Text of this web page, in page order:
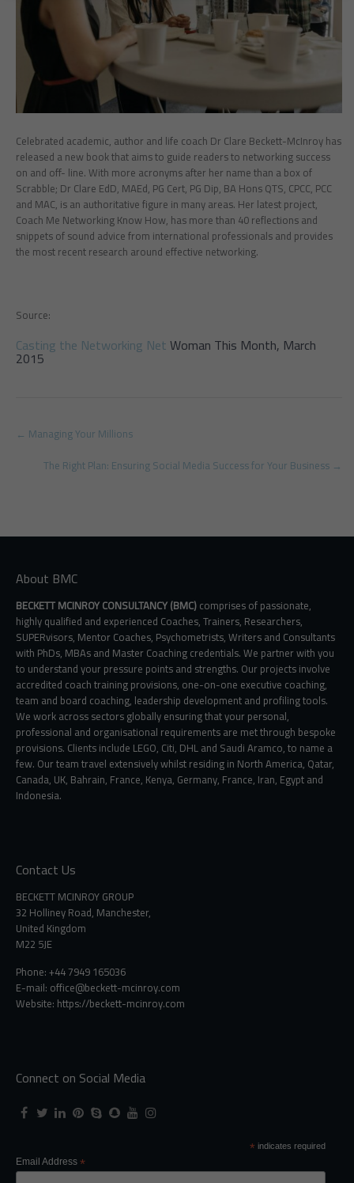
Celebrated academic, author and life coach Dr Clare Beckett-McInroy has
released a new book that aims to guide readers to networking success
on and off- line. With more acronyms after her name than a box of
Scrabble; Dr Clare EdD, MAEd, PG Cert, PG Dip, BA Hons QTS, CPCC, PCC
and MAC, is an authoritative figure in many areas. Her latest project,
Coach Me Networking Know How, has more than 40 reflections and
snippets of sound advice from international professionals and provides
the most recent research around effective networking.
Source:
Casting the Networking NetWoman This Month, March
2015
Post
navigation
← Managing Your Millions
The Right Plan: Ensuring Social Media Success for Your Business →
About BMC
BECKETT MCINROY CONSULTANCY (BMC)comprises of passionate,
highly qualified and experienced Coaches, Trainers, Researchers,
SUPERvisors, Mentor Coaches, Psychometrists, Writers and Consultants
with PhDs, MBAs and Master Coaching credentials. We partner with you
to understand your pressure points and strengths. Our projects involve
accredited coach training provisions, one-on-one executive coaching,
team and board coaching, leadership development and profiling tools.
We work across sectors globally ensuring that your personal,
professional and organisational requirements are met through bespoke
provisions. Clients include LEGO, Citi, DHL and Saudi Aramco, to name a
few. Our team travel extensively whilst residing in North America, Qatar,
Canada, UK, Bahrain, France, Kenya, Germany, France, Iran, Egypt and
Indonesia.
Contact Us
BECKETT MCINROY GROUP
32 Holliney Road, Manchester,
United Kingdom
M22 5JE
Phone: +44 7949 165036
E-mail: office@beckett-mcinroy.com
Website: https://beckett-mcinroy.com
Connect on Social Media
* indicates required
Email Address *